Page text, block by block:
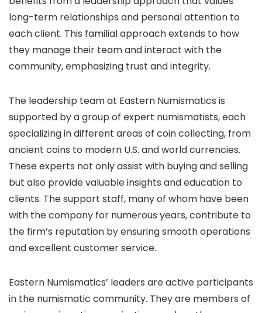
long-term relationships and personal attention to
each client. This familial approach extends to how
they manage their team and interact with the
community, emphasizing trust and integrity.
The leadership team at Eastern Numismatics is
supported by a group of expert numismatists, each
specializing in different areas of coin collecting, from
ancient coins to modern U.S. and world currencies.
These experts not only assist with buying and selling
but also provide valuable insights and education to
clients. The support staff, many of whom have been
with the company for numerous years, contribute to
the firm’s reputation by ensuring smooth operations
and excellent customer service.
Eastern Numismatics’ leaders are active participants
in the numismatic community. They are members of